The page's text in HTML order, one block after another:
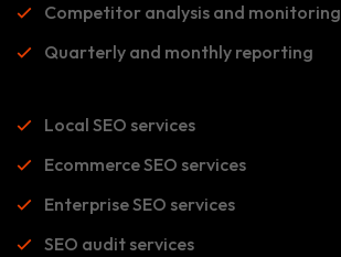
Competitor analysis and monitoring
Quarterly and monthly reporting
Local SEO services
Ecommerce SEO services
Enterprise SEO services
SEO audit services